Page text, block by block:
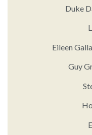
Duke
Eileen
Guy